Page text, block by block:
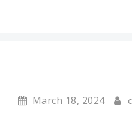
March 18, 2024